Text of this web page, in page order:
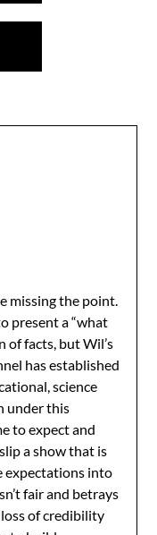
missing the point.
present a “what
of facts, but Wil’s
has established
science
under this
to expect and
a show that is
expectations into
fair and betrays
of credibility